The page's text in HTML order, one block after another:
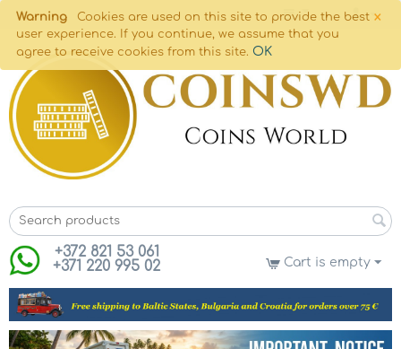
×
Warning
Cookies are used on this site to provide the best
user experience. If you continue, we assume that you
agree to receive cookies from this site. OK
+372 821 53 061
+371 220 995 02
Cart is empty